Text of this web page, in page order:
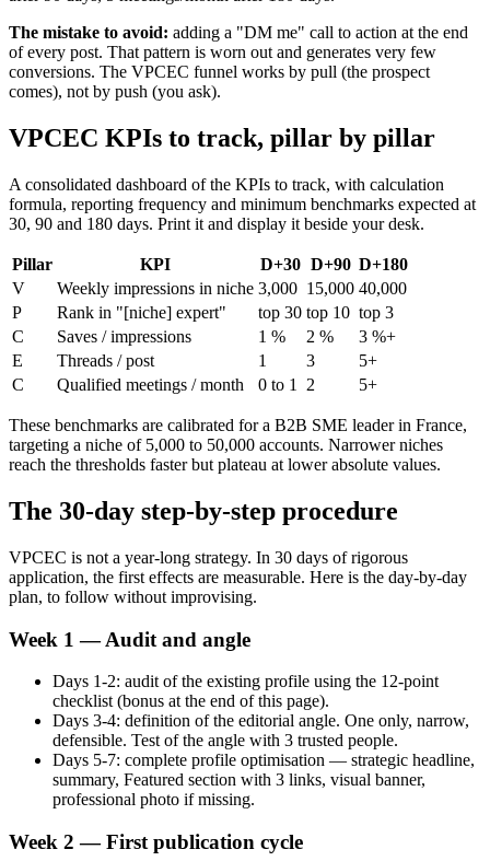
The mistake to avoid: adding a "DM me" call to action at the end
of every post. That pattern is worn out and generates very few
conversions. The VPCEC funnel works by pull (the prospect
comes), not by push (you ask).
VPCEC KPIs to track, pillar by pillar
A consolidated dashboard of the KPIs to track, with calculation
formula, reporting frequency and minimum benchmarks expected at
30, 90 and 180 days. Print it and display it beside your desk.
Pillar KPI D+30 D+90 D+180
V
Weekly impressions in niche 3,000 15,000 40,000
P
Rank in "[niche] expert" top 30 top 10 top 3
C
Saves / impressions 1 % 2 %
3 %+
E
Threads / post 1 3
5+
C
Qualified meetings / month 0 to 1 2 5+
These benchmarks are calibrated for a B2B SME leader in France,
targeting a niche of 5,000 to 50,000 accounts. Narrower niches
reach the thresholds faster but plateau at lower absolute values.
The 30-day step-by-step procedure
VPCEC is not a year-long strategy. In 30 days of rigorous
application, the first effects are measurable. Here is the day-by-day
plan, to follow without improvising.
Week 1 — Audit and angle
Days 1-2: audit of the existing profile using the 12-point
checklist (bonus at the end of this page).
Days 3-4: definition of the editorial angle. One only, narrow,
defensible. Test of the angle with 3 trusted people.
Days 5-7: complete profile optimisation — strategic headline,
summary, Featured section with 3 links, visual banner,
professional photo if missing.
Week 2 — First publication cycle